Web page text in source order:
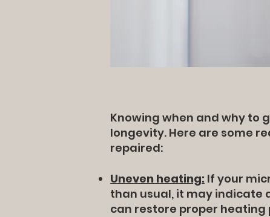
Knowing when and why to
longevity. Here are some
repaired:
Uneven heating: If your
than usual, it may indicate
can restore proper